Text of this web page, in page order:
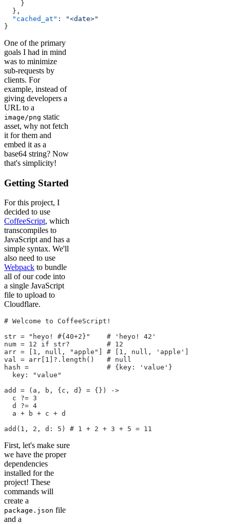
    }
  },
  "cached_at"
:
"<date>"
}
One of the primary
goals I had in mind
was to minimize
sub-requests by
clients. For
example, instead of
giving developers a
URL to a
image/png static
asset, why not fetch
it for them and
embed it as a
base64 string? Now
that's simplicity!
Getting Started
For this project, I
decided to use
CoffeeScript, which
transcompiles to
JavaScript and has a
simple syntax. We'll
also need to use
Webpack to bundle
all of our code into
a single JavaScript
file to upload to
Cloudflare.
# Welcome to CoffeeScript!
str = "heyo! #{40+2}"    # 'heyo! 42'
num = 12 if str?         # 12
arr = [1, null, "apple"] # [1, null, 'apple']
val = arr[1]?.length()   # null
hash =                   # {key: 'value'}
  key: "value"
add = (a, b, {c, d} = {}) ->
  c ?= 3
  d ?= 4
  a + b + c + d
add(1, 2, d: 5) # 1 + 2 + 3 + 5 = 11
First, let's make sure
we have the proper
dependencies
installed for the
project! These
commands will
create a
package.json file
and a